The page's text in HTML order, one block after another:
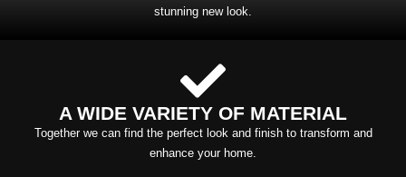
stunning new look.
A WIDE VARIETY OF MATERIAL
Together we can find the perfect look and finish to transform and
enhance your home.